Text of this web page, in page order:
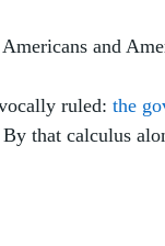
and
ruled: the
that calculus